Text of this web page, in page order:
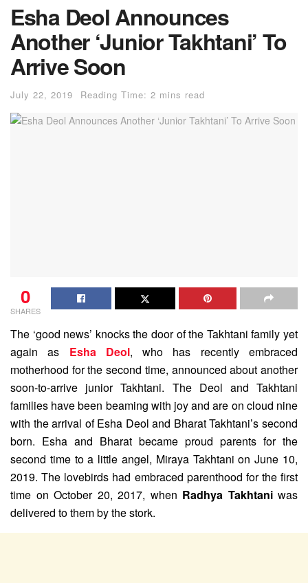
Esha Deol Announces
Another ‘Junior Takhtani’ To
Arrive Soon
July 22, 2019 Reading Time: 2 mins read
0
SHARES
The ‘good news’ knocks the door of the Takhtani family yet
again as Esha Deol, who has recently embraced
motherhood for the second time, announced about another
soon-to-arrive junior Takhtani. The Deol and Takhtani
families have been beaming with joy and are on cloud nine
with the arrival of Esha Deol and Bharat Takhtani’s second
born. Esha and Bharat became proud parents for the
second time to a little angel, Miraya Takhtani on June 10,
2019. The lovebirds had embraced parenthood for the first
time on October 20, 2017, when Radhya Takhtaniwas
delivered to them by the stork.